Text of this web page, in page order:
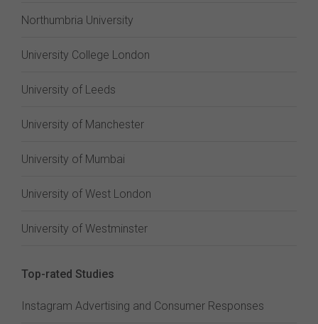
Northumbria University
University College London
University of Leeds
University of Manchester
University of Mumbai
University of West London
University of Westminster
Top-rated Studies
Instagram Advertising and Consumer Responses